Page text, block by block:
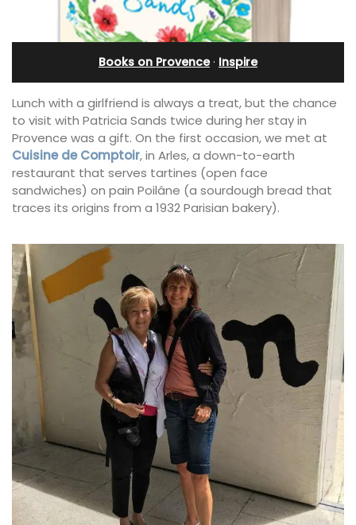
Books on Provence· Inspire
Lunch with a girlfriend is always a treat, but the chance
to visit with Patricia Sands twice during her stay in
Provence was a gift. On the first occasion, we met at
Cuisine de Comptoir, in Arles, a down-to-earth
restaurant that serves tartines (open face
sandwiches) on pain Poilâne (a sourdough bread that
traces its origins from a 1932 Parisian bakery).